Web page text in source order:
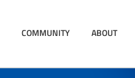
COMMUNITY ABOUT